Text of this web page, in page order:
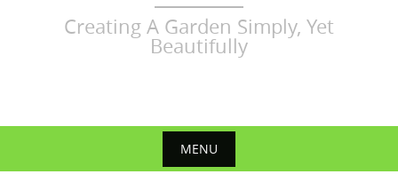
Creating A Garden Simply, Yet
Beautifully
MENU